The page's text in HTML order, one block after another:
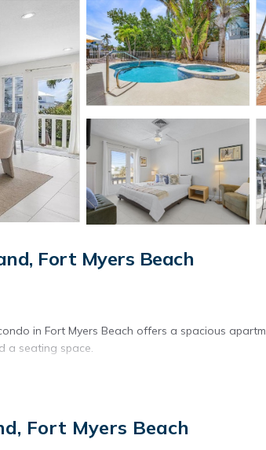
Fort Myers Beach
in Fort Myers Beach offers a spacious
a seating space.
Fort Myers Beach